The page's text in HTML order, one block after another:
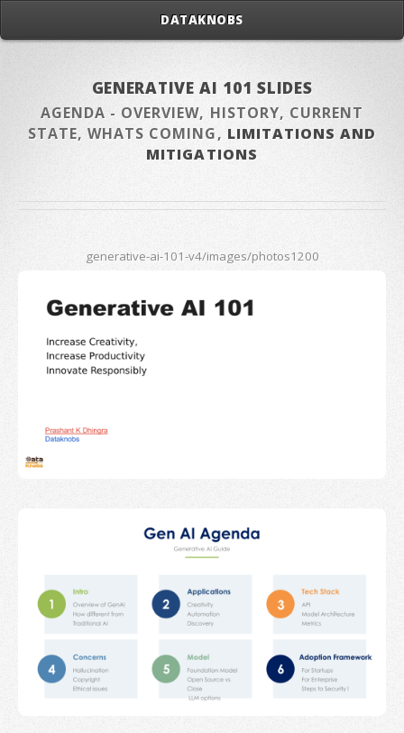
DATAKNOBS
GENERATIVE AI 101 SLIDES
AGENDA - OVERVIEW, HISTORY, CURRENT
STATE, WHATS COMING, LIMITATIONS AND
MITIGATIONS
generative-ai-101-v4/images/photos1200